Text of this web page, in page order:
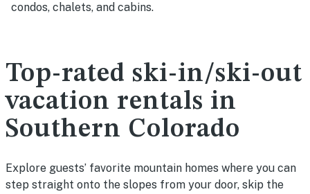
condos, chalets, and cabins.
Top-rated ski-in/ski-out
vacation rentals in
Southern Colorado
Explore guests’ favorite mountain homes where you can
step straight onto the slopes from your door, skip the